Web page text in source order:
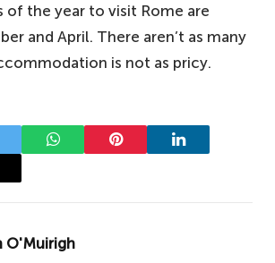
of the year to visit Rome are
and April. There aren’t as many
is not as pricy.
WhatsAppPinterest LinkedIn
O'Muirigh